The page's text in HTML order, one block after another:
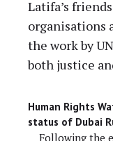
Latifa’s
organisations
the work by
both justice
Human Rights
status of Dubai
Following the